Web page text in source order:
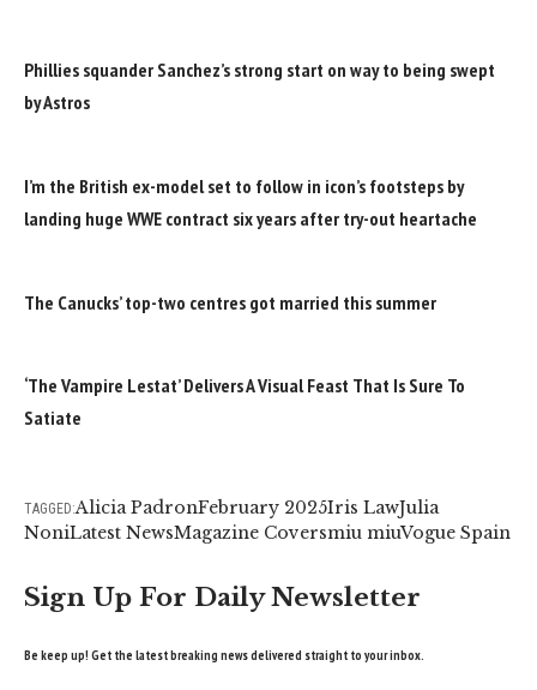
Phillies squander Sanchez’s strong start on way to being swept
by Astros
I’m the British ex-model set to follow in icon’s footsteps by
landing huge WWE contract six years after try-out heartache
The Canucks’ top-two centres got married this summer
‘The Vampire Lestat’ Delivers A Visual Feast That Is Sure To
Satiate
TAGGED:Alicia PadronFebruary 2025Iris LawJulia
NoniLatest NewsMagazine Coversmiu miuVogue Spain
Sign Up For Daily Newsletter
Be keep up! Get the latest breaking news delivered straight to your inbox.